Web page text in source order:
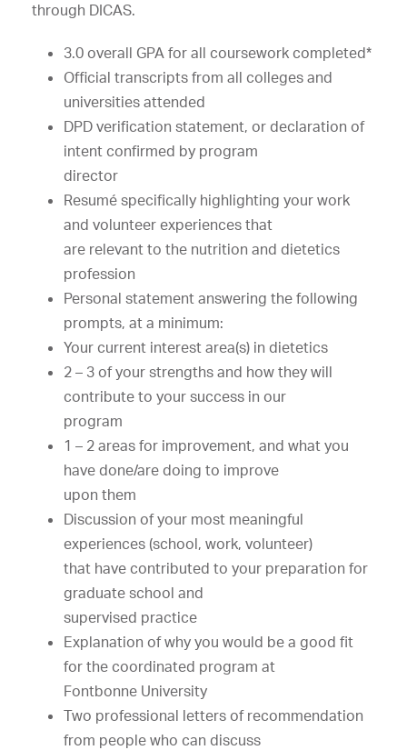
through DICAS.
3.0 overall GPA for all coursework completed*
Official transcripts from all colleges and
universities attended
DPD verification statement, or declaration of
intent confirmed by program
director
Resumé specifically highlighting your work
and volunteer experiences that
are relevant to the nutrition and dietetics
profession
Personal statement answering the following
prompts, at a minimum:
Your current interest area(s) in dietetics
2 – 3 of your strengths and how they will
contribute to your success in our
program
1 – 2 areas for improvement, and what you
have done/are doing to improve
upon them
Discussion of your most meaningful
experiences (school, work, volunteer)
that have contributed to your preparation for
graduate school and
supervised practice
Explanation of why you would be a good fit
for the coordinated program at
Fontbonne University
Two professional letters of recommendation
from people who can discuss